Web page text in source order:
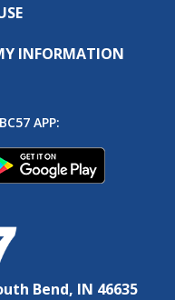
INFORMATION
APP:
Bend, IN 46635